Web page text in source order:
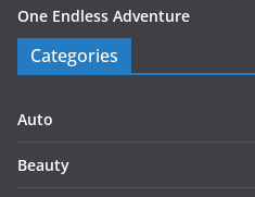
One Endless Adventure
Categories
Auto
Beauty